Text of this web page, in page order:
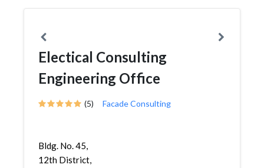
Electical Consulting
Engineering Office
(5) Facade Consulting
Bldg. No. 45,
12th District,